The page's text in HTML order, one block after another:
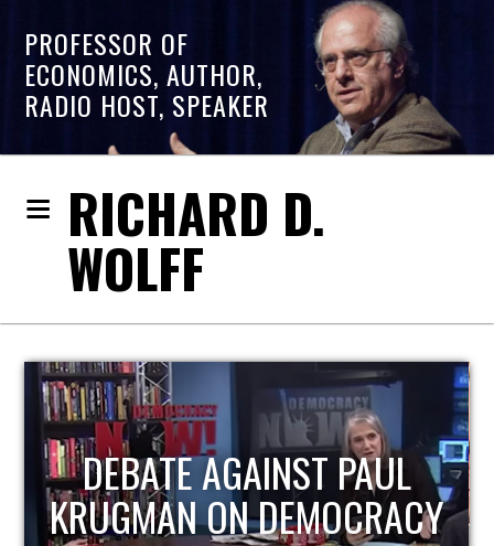
PROFESSOR OF
ECONOMICS, AUTHOR,
RADIO HOST, SPEAKER
RICHARD D.
WOLFF
HOST OF ECONOMIC
UPDATE